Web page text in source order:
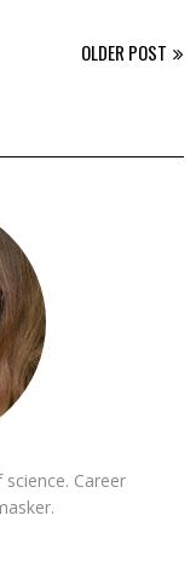
OLDER POST
Career